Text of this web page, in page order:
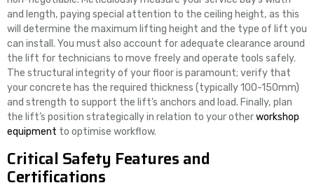
and length, paying special attention to the ceiling height, as this
will determine the maximum lifting height and the type of lift you
can install. You must also account for adequate clearance around
the lift for technicians to move freely and operate tools safely.
The structural integrity of your floor is paramount; verify that
your concrete has the required thickness (typically 100-150mm)
and strength to support the lift’s anchors and load. Finally, plan
the lift’s position strategically in relation to your otherworkshop
equipment to optimise workflow.
Critical Safety Features and
Certifications